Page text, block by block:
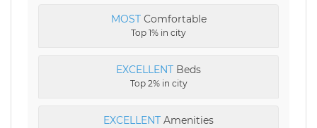
MOSTComfortable
Top 1% in city
EXCELLENT Beds
Top 2% in city
EXCELLENT Amenities